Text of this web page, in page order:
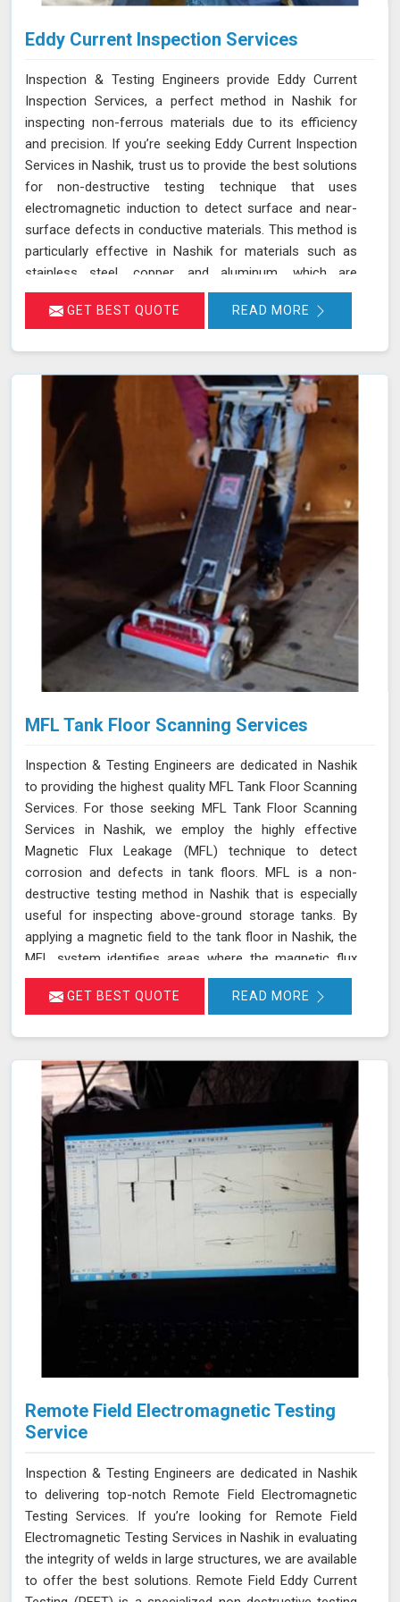
Eddy Current Inspection Services
Inspection & Testing Engineers provide Eddy Current
Inspection Services, a perfect method in Nashik for
inspecting non-ferrous materials due to its efficiency
and precision. If you’re seeking Eddy Current Inspection
Services in Nashik, trust us to provide the best solutions
for non-destructive testing technique that uses
electromagnetic induction to detect surface and near-
surface defects in conductive materials. This method is
particularly effective in Nashik for materials such as
stainless steel, copper, and aluminum, which are
commonly used in various industries. During ECT in
Nashik, a probe with a coil generates eddy currents in
allowing for accurate flaw identification without
damaging the material. Our team of certified technicians
uses state-of-the-art ECT equipment and advanced
probe technology in Nashik to ensure the utmost
sensitivity and precision in defect detection.
GET BEST QUOTE READ MORE
MFL Tank Floor Scanning Services
Inspection & Testing Engineers are dedicated in Nashik
to providing the highest quality MFL Tank Floor Scanning
Services. For those seeking MFL Tank Floor Scanning
Services in Nashik, we employ the highly effective
Magnetic Flux Leakage (MFL) technique to detect
corrosion and defects in tank floors. MFL is a non-
destructive testing method in Nashik that is especially
useful for inspecting above-ground storage tanks. By
applying a magnetic field to the tank floor in Nashik, the
MFL system identifies areas where the magnetic flux
leaks due to corrosion or pitting. These leakage points
are detected by sensitive sensors in Nashik, which allow
dismantling. This enables fast and accurate detection of
corrosion and other issues in Nashik, ensuring the
integrity of your tanks.
GET BEST QUOTE READ MORE
Remote Field Electromagnetic Testing
Service
Inspection & Testing Engineers are dedicated in Nashik
to delivering top-notch Remote Field Electromagnetic
Testing Services. If you’re looking for Remote Field
Electromagnetic Testing Services in Nashik in evaluating
the integrity of welds in large structures, we are available
to offer the best solutions. Remote Field Eddy Current